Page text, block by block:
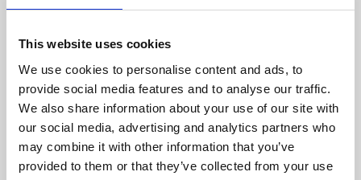
This website uses cookies
We use cookies to personalise content and ads, to
provide social media features and to analyse our traffic.
We also share information about your use of our site with
our social media, advertising and analytics partners who
may combine it with other information that you’ve
provided to them or that they’ve collected from your use
Exhibitions & Talks